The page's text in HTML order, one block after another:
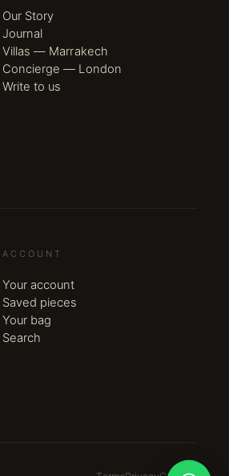
Our Story
Journal
Villas — Marrakech
Concierge — London
Write to us
ACCOUNT
Your account
Saved pieces
Your bag
Search